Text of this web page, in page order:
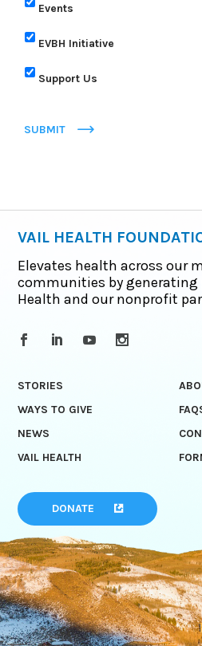
Events
EVBH Initiative
Support Us
SUBMIT
VAIL HEALTH
Elevates health across our
communities by generating
Health and our nonprofit
STORIES
WAYS TO GIVE
NEWS
VAIL HEALTH
DONATE